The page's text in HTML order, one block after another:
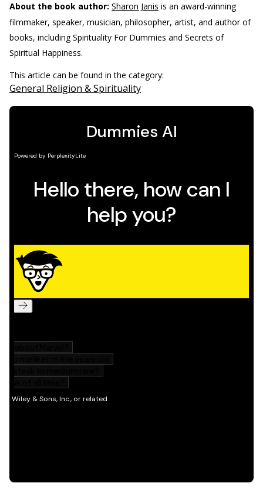
About the book author: Sharon Janis is an award-winning
filmmaker, speaker, musician, philosopher, artist, and author of
books, including Spirituality For Dummies and Secrets of
Spiritual Happiness.
This article can be found in the category:
General Religion & Spirituality